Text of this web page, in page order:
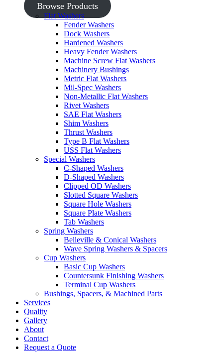
Browse Products
Flat Washers
Fender Washers
Dock Washers
Hardened Washers
Heavy Fender Washers
Machine Screw Flat Washers
Machinery Bushings
Metric Flat Washers
Mil-Spec Washers
Non-Metallic Flat Washers
Rivet Washers
SAE Flat Washers
Shim Washers
Thrust Washers
Type B Flat Washers
USS Flat Washers
Special Washers
C-Shaped Washers
D-Shaped Washers
Clipped OD Washers
Slotted Square Washers
Square Hole Washers
Square Plate Washers
Tab Washers
Spring Washers
Belleville & Conical Washers
Wave Spring Washers & Spacers
Cup Washers
Basic Cup Washers
Countersunk Finishing Washers
Terminal Cup Washers
Bushings, Spacers, & Machined Parts
Services
Quality
Gallery
About
Contact
Request a Quote